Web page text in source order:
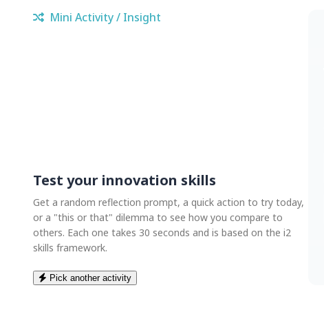
Mini Activity / Insight
Test your innovation skills
Get a random reflection prompt, a quick action to try today,
or a "this or that" dilemma to see how you compare to
others. Each one takes 30 seconds and is based on the i2
skills framework.
Pick another activity